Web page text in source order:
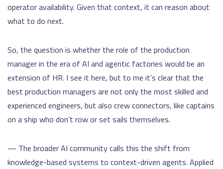
operator availability. Given that context, it can reason about
what to do next.
So, the question is whether the role of the production
manager in the era of AI and agentic factories would be an
extension of HR. I see it here, but to me it’s clear that the
best production managers are not only the most skilled and
experienced engineers, but also crew connectors, like captains
on a ship who don’t row or set sails themselves.
— The broader AI community calls this the shift from
knowledge-based systems to context-driven agents. Applied